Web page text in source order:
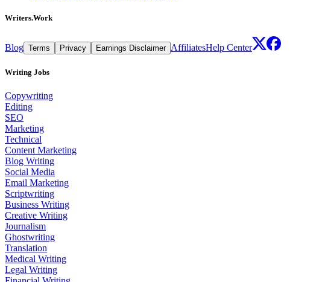
Writers.Work
Blog Terms Privacy Earnings Disclaimer AffiliatesHelp Center
Writing Jobs
Copywriting
Editing
SEO
Marketing
Technical
Content Marketing
Blog Writing
Social Media
Email Marketing
Scriptwriting
Business Writing
Creative Writing
Journalism
Ghostwriting
Translation
Medical Writing
Legal Writing